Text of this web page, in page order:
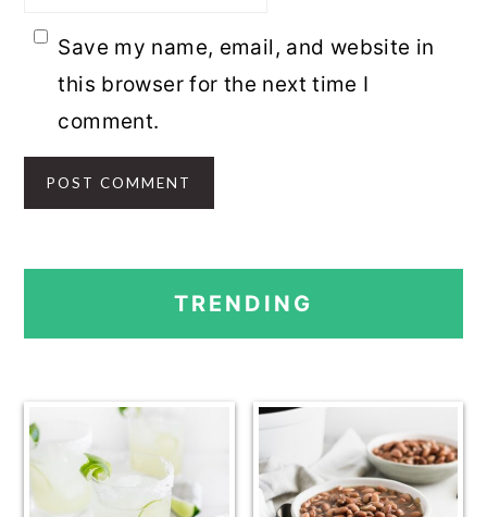
Save my name, email, and website in
this browser for the next time I
comment.
PRIMARY
SIDEBAR
TRENDING